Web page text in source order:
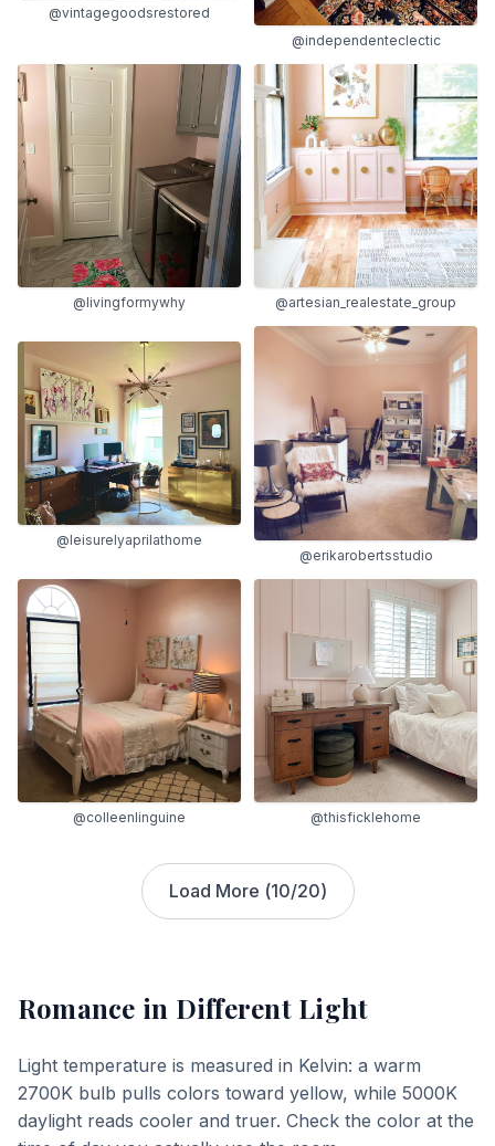
@vintagegoodsrestored
@independenteclectic
@livingformywhy @artesian_realestate_group
@leisurelyaprilathome
@erikarobertsstudio
@colleenlinguine @thisficklehome
Load More (10/20)
Romance in Different Light
Light temperature is measured in Kelvin: a warm
2700K bulb pulls colors toward yellow, while 5000K
daylight reads cooler and truer. Check the color at the